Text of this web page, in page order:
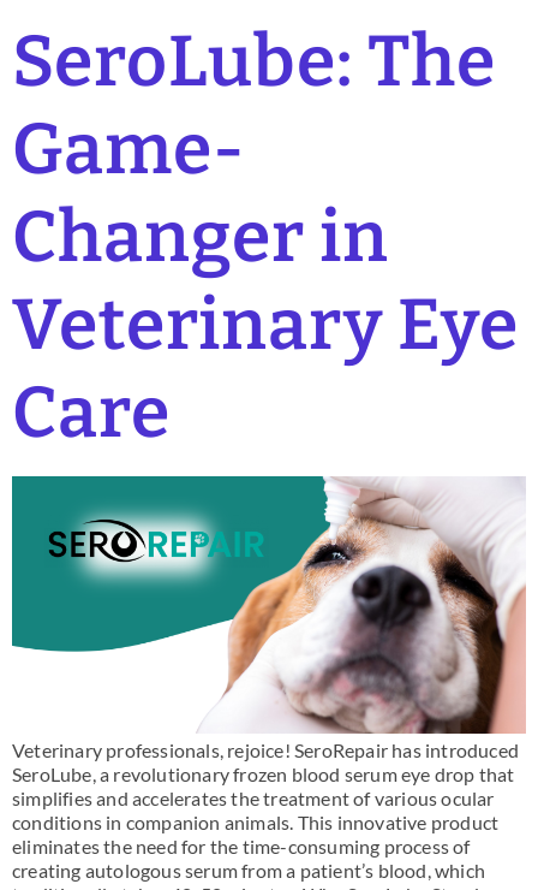
SeroLube: The
Game-
Changer in
Veterinary Eye
Care
Veterinary professionals, rejoice! SeroRepair has introduced
SeroLube, a revolutionary frozen blood serum eye drop that
simplifies and accelerates the treatment of various ocular
conditions in companion animals. This innovative product
eliminates the need for the time-consuming process of
creating autologous serum from a patient’s blood, which